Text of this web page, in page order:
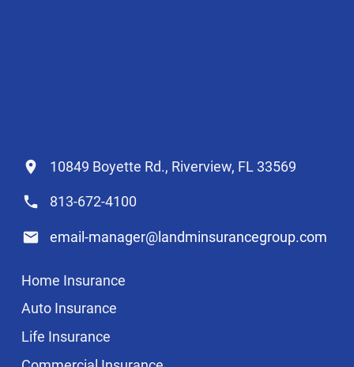
10849 Boyette Rd., Riverview, FL 33569
813-672-4100
email-manager@landminsurancegroup.com
Home Insurance
Auto Insurance
Life Insurance